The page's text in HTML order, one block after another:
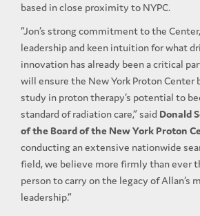
based in close proximity to NYPC.
“Jon’s strong commitment to the
leadership and keen intuition for what
innovation has already been a critical
will ensure the New York Proton Center
study in proton therapy’s potential to
standard of radiation care,” said Donald
of the Board of the New York Proton
conducting an extensive nationwide
field, we believe more firmly than ever
person to carry on the legacy of Allan’s
leadership.”